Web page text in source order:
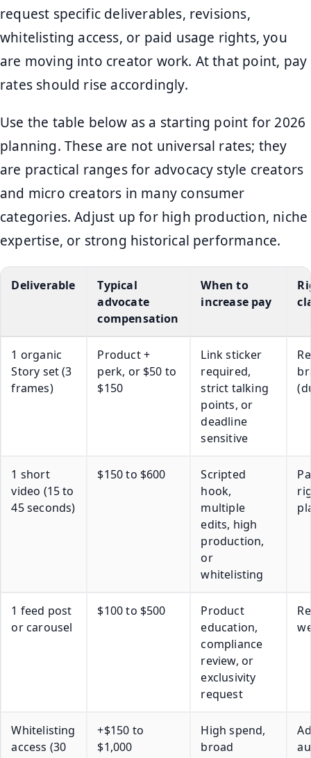
request specific deliverables, revisions,
whitelisting access, or paid usage rights, you
are moving into creator work. At that point, pay
rates should rise accordingly.
Use the table below as a starting point for 2026
planning. These are not universal rates; they
are practical ranges for advocacy style creators
and micro creators in many consumer
categories. Adjust up for high production, niche
expertise, or strong historical performance.
Deliverable
Typical
advocate
compensation
When to
increase pay
1 organic
Story set (3
frames)
Product +
perk, or $50 to
$150
Link sticker
required,
strict talking
points, or
deadline
sensitive
1 short
video (15 to
45 seconds)
$150 to $600
Scripted
hook,
multiple
edits, high
production,
or
whitelisting
1 feed post
or carousel
$100 to $500
Product
education,
compliance
review, or
exclusivity
request
Whitelisting
access (30
+$150 to
$1,000
High spend,
broad
Ad